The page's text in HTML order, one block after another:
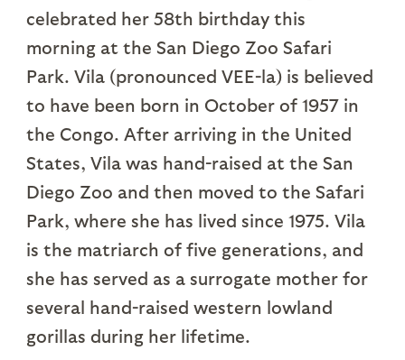
celebrated her 58th birthday this
morning at the San Diego Zoo Safari
Park. Vila (pronounced VEE-la) is believed
to have been born in October of 1957 in
the Congo. After arriving in the United
States, Vila was hand-raised at the San
Diego Zoo and then moved to the Safari
Park, where she has lived since 1975. Vila
is the matriarch of five generations, and
she has served as a surrogate mother for
several hand-raised western lowland
gorillas during her lifetime.